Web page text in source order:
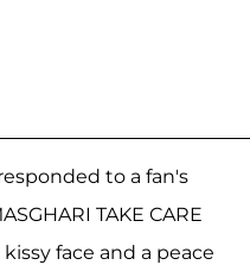
to a fan's
TAKE CARE
face and a peace